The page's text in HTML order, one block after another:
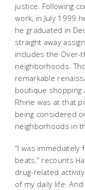
justice. Following
work, in July 1999
he graduated in
straight away
includes the Over-
neighborhoods.
remarkable
boutique shopping
Rhine was at that
being considered
neighborhoods in
“I was immediately
beats,” recounts
drug-related
of my daily life.